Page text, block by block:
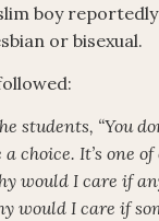
boy
or bisexual.
students, “You
choice. It’s one
would I care if
would I care if